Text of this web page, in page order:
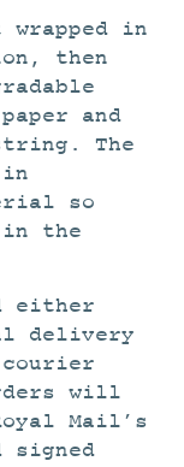
in
then
and
The
in
so
the
either
delivery
will
Mail’s
signed